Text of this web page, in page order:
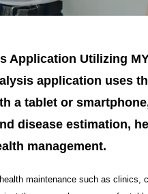
Application Utilizing
application uses
a tablet or
disease estimation,
management.
maintenance such as